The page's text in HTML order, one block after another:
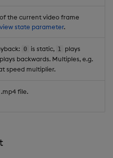
the current video frame
view state parameter.
0 is static, 1 plays
plays backwards. Multiples, e.g.
speed multiplier.
.mp4 file.